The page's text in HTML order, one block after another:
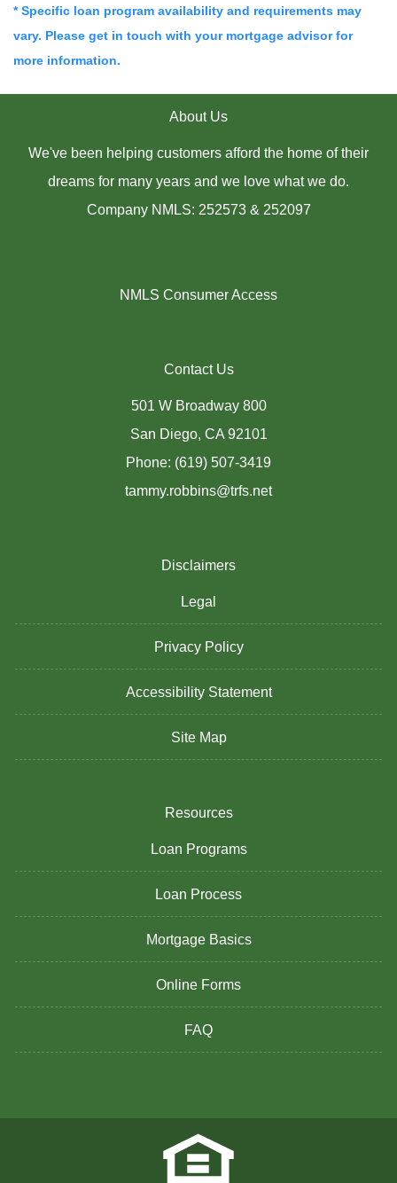
* Specific loan program availability and requirements may
vary. Please get in touch with your mortgage advisor for
more information.
About Us
We've been helping customers afford the home of their
dreams for many years and we love what we do.
Company NMLS: 252573 & 252097
NMLS Consumer Access
Contact Us
501 W Broadway 800
San Diego, CA 92101
Phone: (619) 507-3419
tammy.robbins@trfs.net
Disclaimers
Legal
Privacy Policy
Accessibility Statement
Site Map
Resources
Loan Programs
Loan Process
Mortgage Basics
Online Forms
FAQ